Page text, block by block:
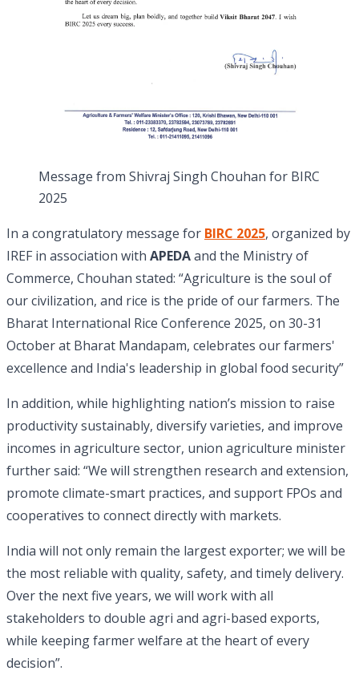
Message from Shivraj Singh Chouhan for BIRC
2025
In a congratulatory message for BIRC 2025, organized by
IREF in association with APEDAand the Ministry of
Commerce, Chouhan stated: “Agriculture is the soul of
our civilization, and rice is the pride of our farmers. The
Bharat International Rice Conference 2025, on 30-31
October at Bharat Mandapam, celebrates our farmers'
excellence and India's leadership in global food security”
In addition, while highlighting nation’s mission to raise
productivity sustainably, diversify varieties, and improve
incomes in agriculture sector, union agriculture minister
further said: “We will strengthen research and extension,
promote climate-smart practices, and support FPOs and
cooperatives to connect directly with markets.
India will not only remain the largest exporter; we will be
the most reliable with quality, safety, and timely delivery.
Over the next five years, we will work with all
stakeholders to double agri and agri-based exports,
while keeping farmer welfare at the heart of every
decision”.